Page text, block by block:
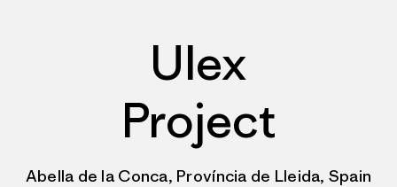
Ulex
Project
Abella de la Conca, Província de Lleida, Spain